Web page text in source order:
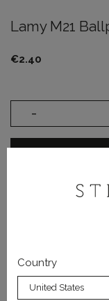
Country
Lamy M21
€2.40
-
US
DATA SHEET